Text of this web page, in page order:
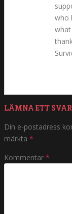
who
LÄMNA ETT SVAR
Din e-postadress
märkta *
Kommentar *